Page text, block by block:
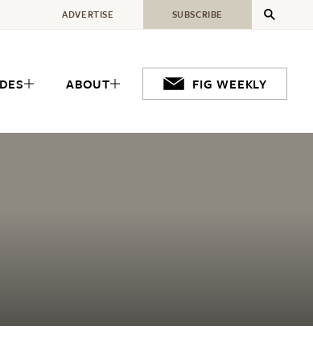
ABOUT FIG WEEKLY
ADVERTISE SUBSCRIBE